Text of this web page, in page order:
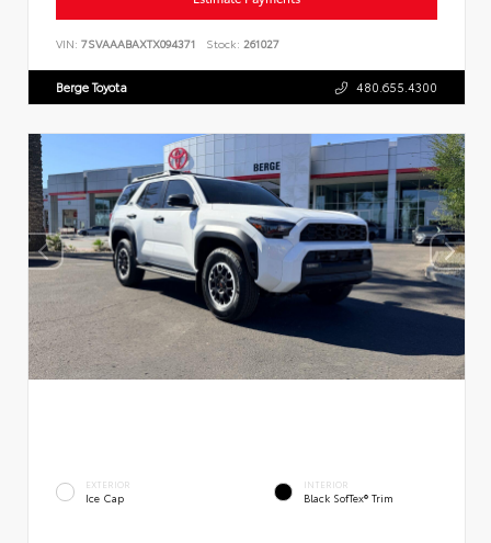
VIN: 7SVAAABAXTX094371 Stock: 261027
Berge Toyota 480.655.4300
EXTERIOR
Ice Cap
INTERIOR
Black SofTex® Trim